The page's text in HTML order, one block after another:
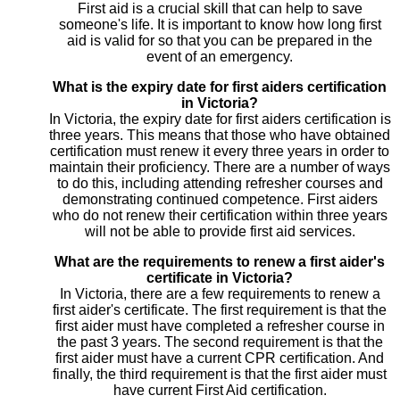
First aid is a crucial skill that can help to save
someone's life. It is important to know how long first
aid is valid for so that you can be prepared in the
event of an emergency.
What is the expiry date for first aiders certification
in Victoria?
In Victoria, the expiry date for first aiders certification is
three years. This means that those who have obtained
certification must renew it every three years in order to
maintain their proficiency. There are a number of ways
to do this, including attending refresher courses and
demonstrating continued competence. First aiders
who do not renew their certification within three years
will not be able to provide first aid services.
What are the requirements to renew a first aider's
certificate in Victoria?
In Victoria, there are a few requirements to renew a
first aider's certificate. The first requirement is that the
first aider must have completed a refresher course in
the past 3 years. The second requirement is that the
first aider must have a current CPR certification. And
finally, the third requirement is that the first aider must
have current First Aid certification.